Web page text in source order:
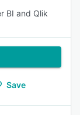
BI and Qlik
Save